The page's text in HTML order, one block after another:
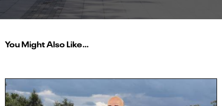
You Might Also Like…